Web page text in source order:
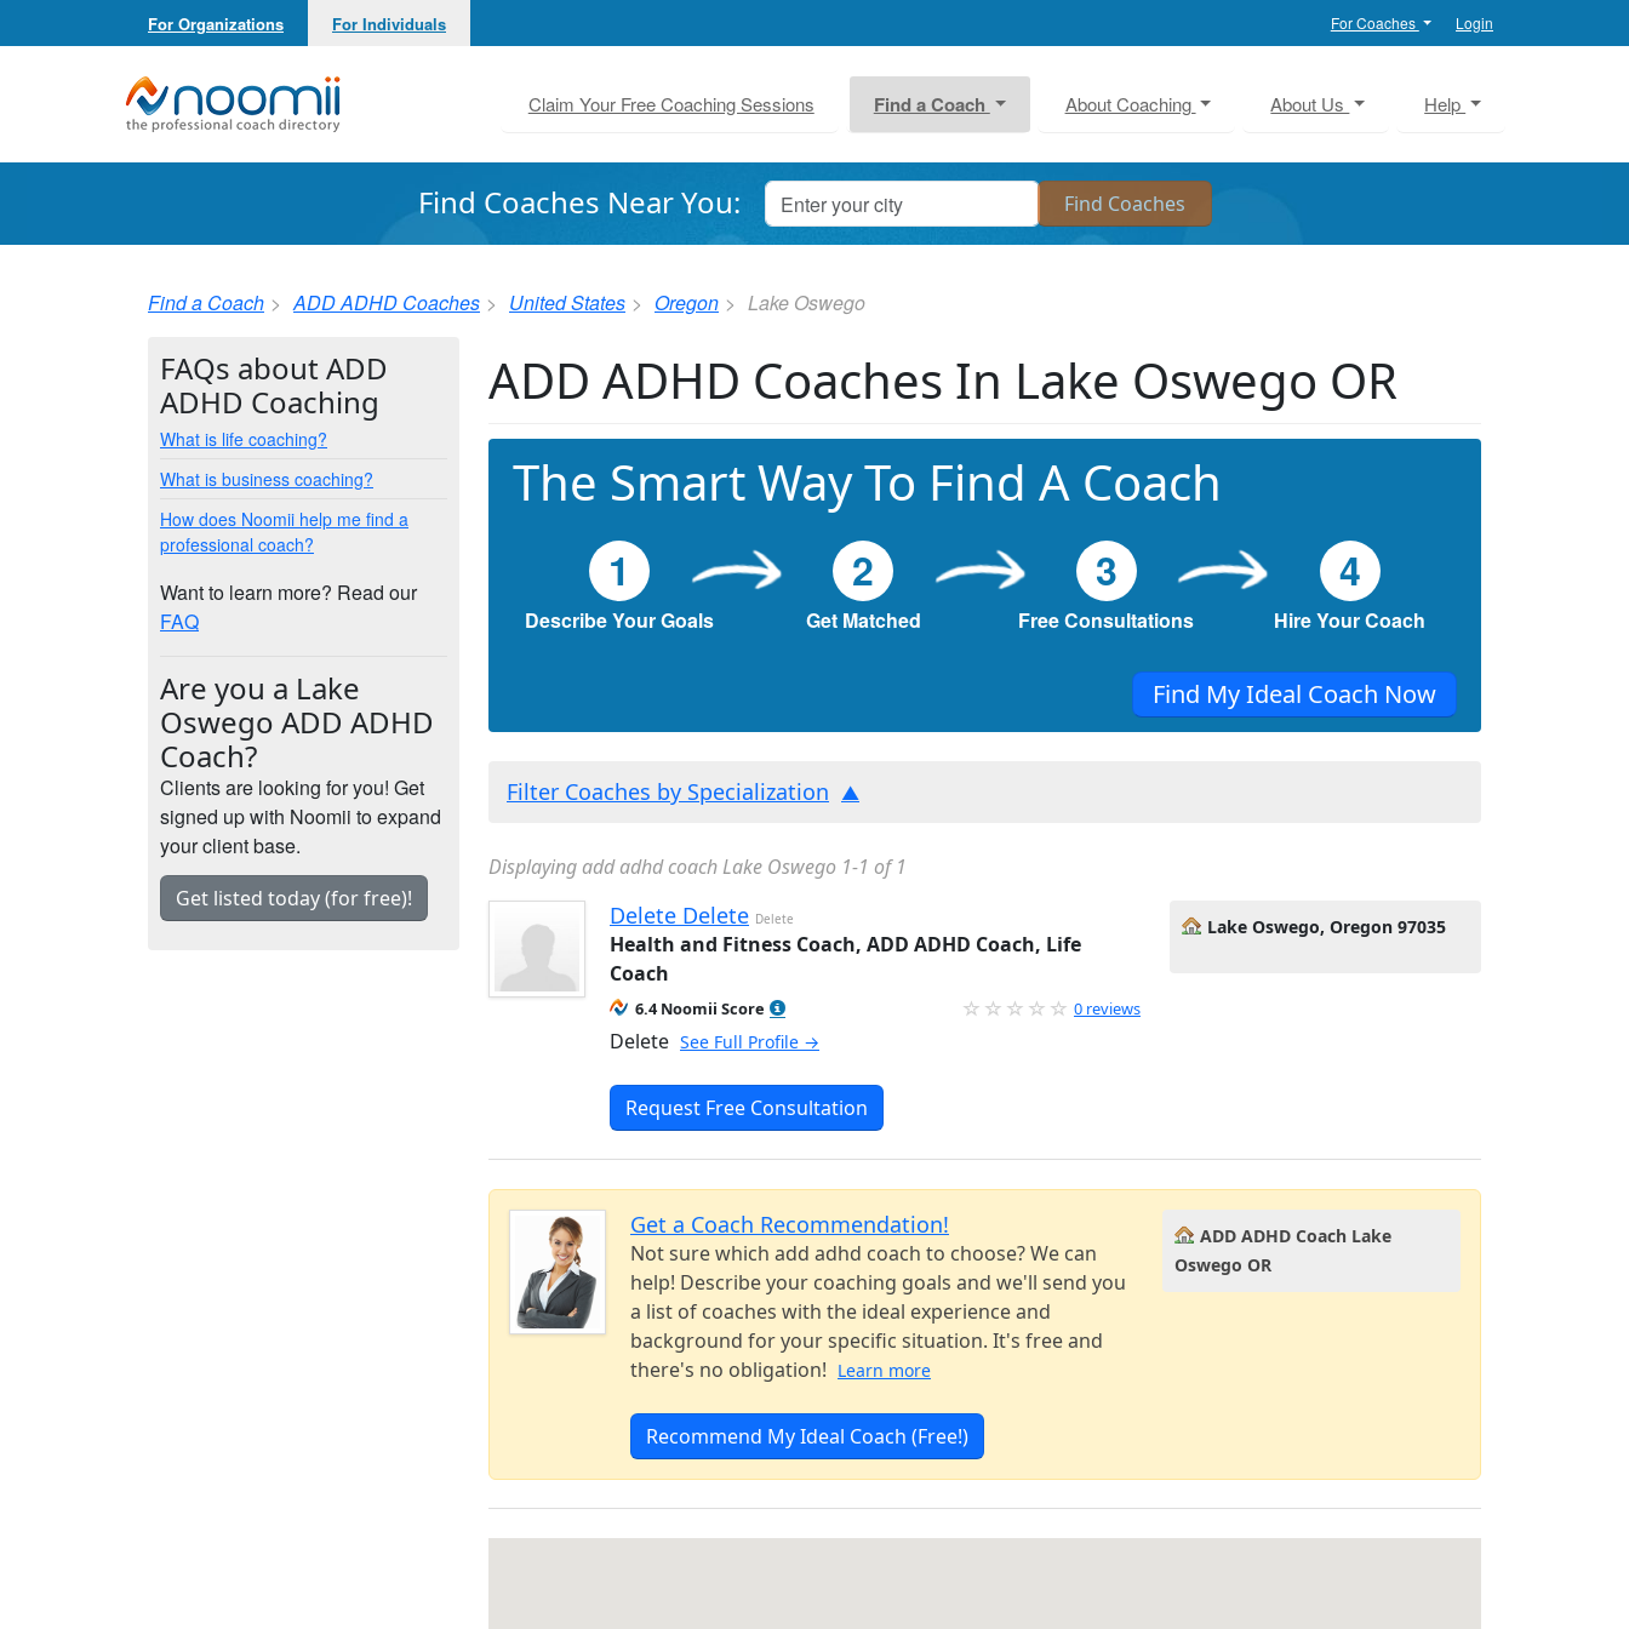
For Organizations For Individuals For Coaches Login
Noomii the Professional Coach Directory
Claim Your Free Coaching Sessions Find a Coach About Coaching About Us Help
Find Coaches Near You:
Find a Coach ADD ADHD Coaches United States Oregon Lake Oswego
ADD ADHD Coaches In Lake Oswego OR
The Smart Way To Find A Coach
1
Describe Your Goals
2
Get Matched
3
Free Consultations
4
Hire Your Coach
Find My Ideal Coach Now
Filter Coaches by Specialization
Displaying add adhd coach Lake Oswego 1-1 of 1
Delete Delete Delete
Health and Fitness Coach, ADD ADHD Coach, Life
Coach
6.4 Noomii Score 0 reviews
Delete See Full Profile →
Request Free Consultation
Lake Oswego, Oregon 97035
Get a Coach Recommendation!
Not sure which add adhd coach to choose? We can
help! Describe your coaching goals and we'll send you
a list of coaches with the ideal experience and
background for your specific situation. It's free and
there's no obligation! Learn more
Recommend My Ideal Coach (Free!)
ADD ADHD Coach Lake
Oswego OR
FAQs about ADD
ADHD Coaching
What is life coaching?
What is business coaching?
How does Noomii help me find a
professional coach?
Want to learn more? Read our
FAQ
Are you a Lake
Oswego ADD ADHD
Coach?
Clients are looking for you! Get
signed up with Noomii to expand
your client base.
Get listed today (for free)!